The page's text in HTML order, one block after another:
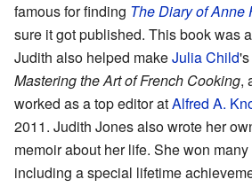
famous for finding The Diary of Anne
sure it got published. This book was
Judith also helped makeJulia Child
Mastering the Art of French Cooking,
worked as a top editor atAlfred A.
2011. Judith Jones also wrote her
memoir about her life. She won
including a special lifetime